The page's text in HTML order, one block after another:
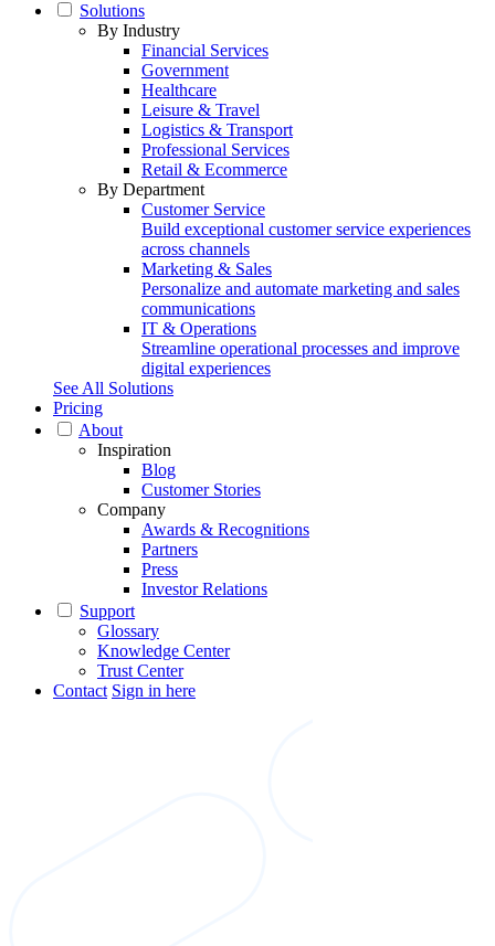
Solutions
By Industry
Financial Services
Government
Healthcare
Leisure & Travel
Logistics & Transport
Professional Services
Retail & Ecommerce
By Department
Customer Service
Build exceptional customer service experiences
across channels
Marketing & Sales
Personalize and automate marketing and sales
communications
IT & Operations
Streamline operational processes and improve
digital experiences
See All Solutions
Pricing
About
Inspiration
Blog
Customer Stories
Company
Awards & Recognitions
Partners
Press
Investor Relations
Support
Glossary
Knowledge Center
Trust Center
Contact Sign in here